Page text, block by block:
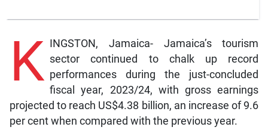
K
INGSTON, Jamaica- Jamaica’s tourism
sector continued to chalk up record
performances during the just-concluded
fiscal year, 2023/24, with gross earnings
projected to reach US$4.38 billion, an increase of 9.6
per cent when compared with the previous year.